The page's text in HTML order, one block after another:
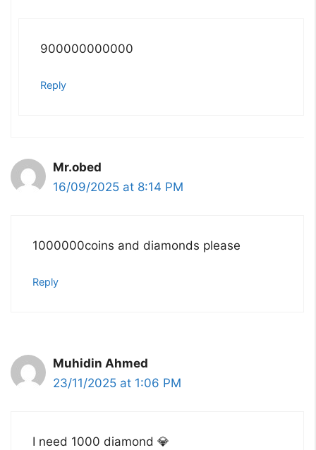
900000000000
Reply
Mr.obed
16/09/2025 at 8:14 PM
1000000coins and diamonds please
Reply
Muhidin Ahmed
23/11/2025 at 1:06 PM
I need 1000 diamond 💎